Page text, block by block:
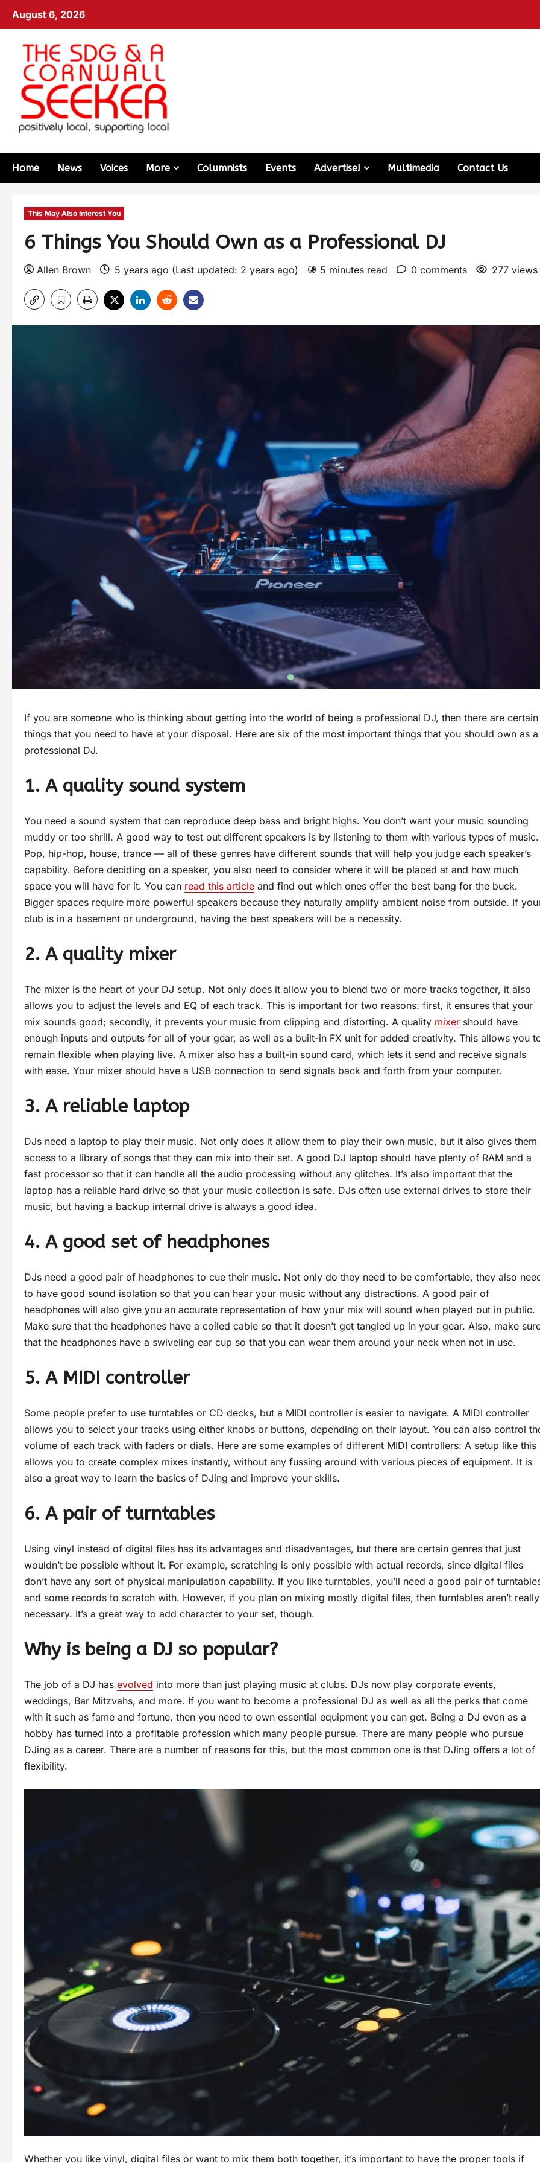
August 6, 2026
Home News Voices More Columnists Events Advertise! Multimedia Contact Us
This May Also Interest You
6 Things You Should Own as a Professional DJ
Allen Brown 5 years ago (Last updated: 2 years ago) 5 minutes read 0 comments 277 views
If you are someone who is thinking about getting into the world of being a professional DJ, then there are certain
things that you need to have at your disposal. Here are six of the most important things that you should own as a
professional DJ.
1. A quality sound system
You need a sound system that can reproduce deep bass and bright highs. You don’t want your music sounding
muddy or too shrill. A good way to test out different speakers is by listening to them with various types of music.
Pop, hip-hop, house, trance — all of these genres have different sounds that will help you judge each speaker’s
capability. Before deciding on a speaker, you also need to consider where it will be placed at and how much
space you will have for it. You can read this article and find out which ones offer the best bang for the buck.
Bigger spaces require more powerful speakers because they naturally amplify ambient noise from outside. If
club is in a basement or underground, having the best speakers will be a necessity.
2. A quality mixer
The mixer is the heart of your DJ setup. Not only does it allow you to blend two or more tracks together, it also
allows you to adjust the levels and EQ of each track. This is important for two reasons: first, it ensures that your
mix sounds good; secondly, it prevents your music from clipping and distorting. A quality mixer should have
enough inputs and outputs for all of your gear, as well as a built-in FX unit for added creativity. This allows you
remain flexible when playing live. A mixer also has a built-in sound card, which lets it send and receive signals
with ease. Your mixer should have a USB connection to send signals back and forth from your computer.
3. A reliable laptop
DJs need a laptop to play their music. Not only does it allow them to play their own music, but it also gives them
access to a library of songs that they can mix into their set. A good DJ laptop should have plenty of RAM and a
fast processor so that it can handle all the audio processing without any glitches. It’s also important that the
laptop has a reliable hard drive so that your music collection is safe. DJs often use external drives to store their
music, but having a backup internal drive is always a good idea.
4. A good set of headphones
DJs need a good pair of headphones to cue their music. Not only do they need to be comfortable, they also
to have good sound isolation so that you can hear your music without any distractions. A good pair of
headphones will also give you an accurate representation of how your mix will sound when played out in public.
Make sure that the headphones have a coiled cable so that it doesn’t get tangled up in your gear. Also, make
that the headphones have a swiveling ear cup so that you can wear them around your neck when not in use.
5. A MIDI controller
Some people prefer to use turntables or CD decks, but a MIDI controller is easier to navigate. A MIDI controller
allows you to select your tracks using either knobs or buttons, depending on their layout. You can also control
volume of each track with faders or dials. Here are some examples of different MIDI controllers: A setup like this
allows you to create complex mixes instantly, without any fussing around with various pieces of equipment. It is
also a great way to learn the basics of DJing and improve your skills.
6. A pair of turntables
Using vinyl instead of digital files has its advantages and disadvantages, but there are certain genres that just
wouldn’t be possible without it. For example, scratching is only possible with actual records, since digital files
don’t have any sort of physical manipulation capability. If you like turntables, you’ll need a good pair of
and some records to scratch with. However, if you plan on mixing mostly digital files, then turntables aren’t really
necessary. It’s a great way to add character to your set, though.
Why is being a DJ so popular?
The job of a DJ has evolved into more than just playing music at clubs. DJs now play corporate events,
weddings, Bar Mitzvahs, and more. If you want to become a professional DJ as well as all the perks that come
with it such as fame and fortune, then you need to own essential equipment you can get. Being a DJ even as a
hobby has turned into a profitable profession which many people pursue. There are many people who pursue
DJing as a career. There are a number of reasons for this, but the most common one is that DJing offers a lot of
flexibility.
Whether you like vinyl, digital files or want to mix them both together, it’s important to have the proper tools if